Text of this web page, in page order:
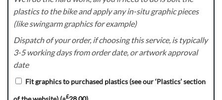
plastics to the bike and apply any in-situ graphic pieces
(like swingarm graphics for example)
Dispatch of your order, if choosing this service, is typically
3-5 working days from order date, or artwork approval
date
Fit graphics to purchased plastics (see our ‘Plastics’ section
£